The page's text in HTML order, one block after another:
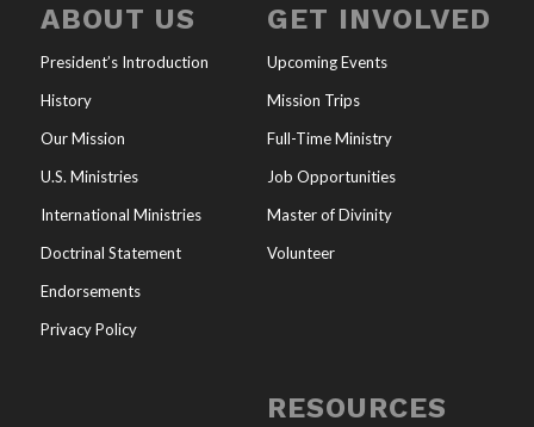
ABOUT US
President’s Introduction
History
Our Mission
U.S. Ministries
International Ministries
Doctrinal Statement
Endorsements
Privacy Policy
GET INVOLVED
Upcoming Events
Mission Trips
Full-Time Ministry
Job Opportunities
Master of Divinity
Volunteer
RESOURCES